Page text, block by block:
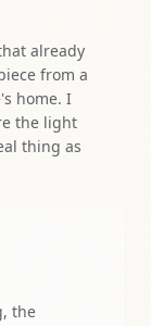
already
from a
home. I
the light
thing as
the